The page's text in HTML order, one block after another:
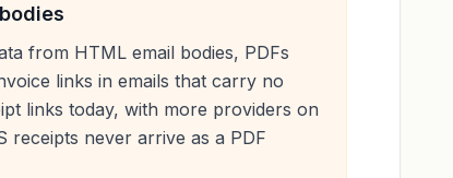
from HTML email bodies, PDFs
links in emails that carry no
links today, with more providers on
receipts never arrive as a PDF